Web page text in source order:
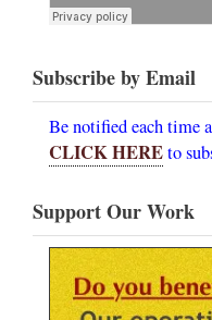
Subscribe by Email
Be notified each time
CLICK HEREto
Support Our Work